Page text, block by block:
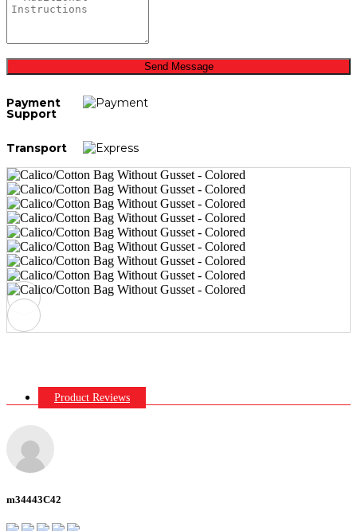
Send Message
Payment
Support
Transport
Product Reviews
m34443C42